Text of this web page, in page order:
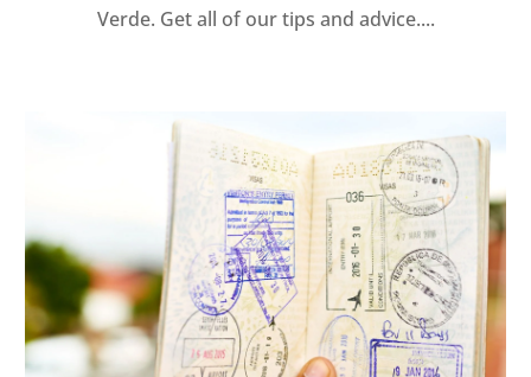
Verde. Get all of our tips and advice....